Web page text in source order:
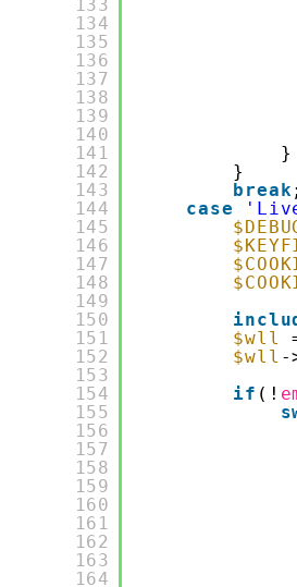
133
134
135
136
137
138
139
140
141
142
143
144
145
146
147
148
149
150
151
152
153
154
155
156
157
158
159
160
161
162
163
164
}
}
break ;
case
$wll
$wll -
if (!